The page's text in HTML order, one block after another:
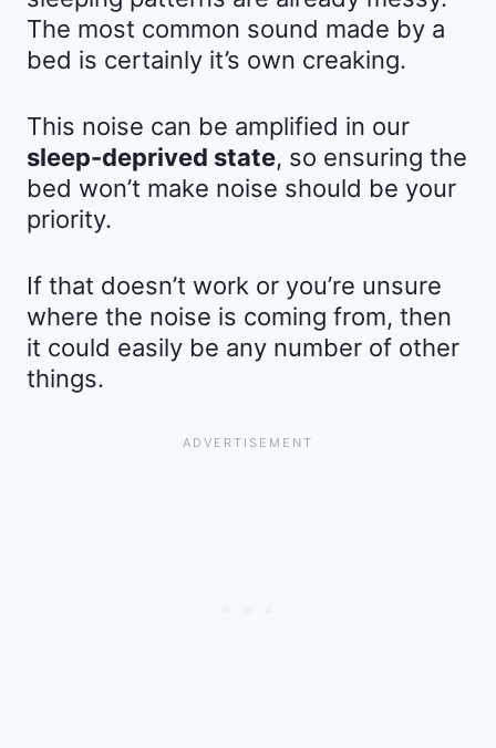
The most common sound made by a
bed is certainly it’s own creaking.
This noise can be amplified in our
sleep-deprived state, so ensuring the
bed won’t make noise should be your
priority.
If that doesn’t work or you’re unsure
where the noise is coming from, then
it could easily be any number of other
things.